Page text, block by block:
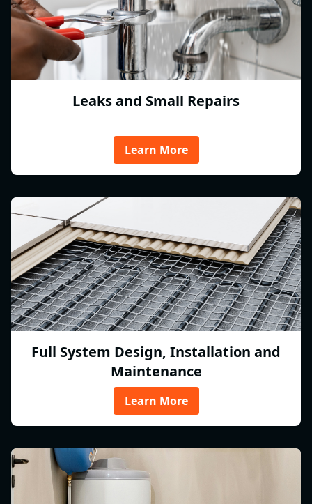
Leaks and Small Repairs
Learn More
Full System Design, Installation and
Maintenance
Learn More